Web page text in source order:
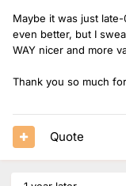
Maybe it was just
even better, but I
WAY nicer and more
Thank you so much
Quote